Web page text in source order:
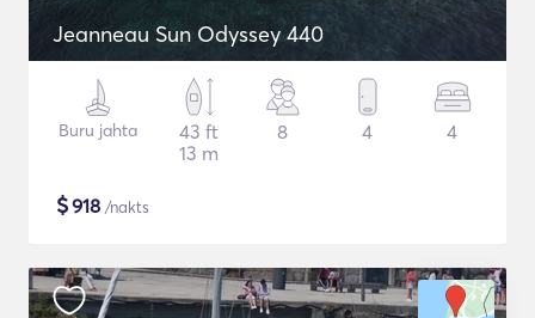
Jeanneau Sun Odyssey 440
Buru jahta
43 ft
13 m
8 4 4
$918 /nakts